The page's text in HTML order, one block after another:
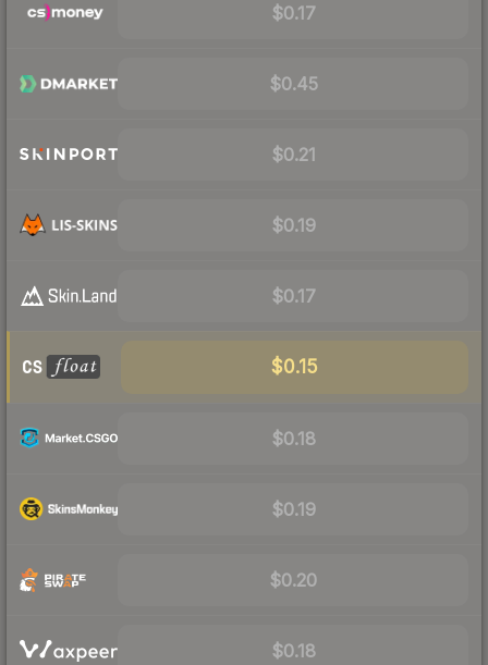
$0.17
$0.45
$0.21
$0.19
$0.17
$0.15
$0.18
$0.19
$0.20
$0.18